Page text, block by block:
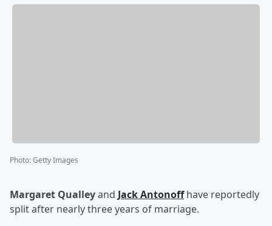
Photo:Getty Images
Margaret Qualleyand Jack Antonoffhave reportedly
split after nearly three years of marriage.